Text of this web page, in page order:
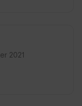
2021